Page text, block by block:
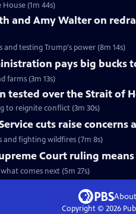
(1m 44s)
and Amy Walter on
testing Trump's power (8m 14s)
pays big bucks
farms (3m 13s)
tested over the Strait of
to reignite conflict (3m 30s)
cuts raise
and fighting wildfires (7m 8s)
Court ruling
comes next (5m 27s)
Copyright © 2026